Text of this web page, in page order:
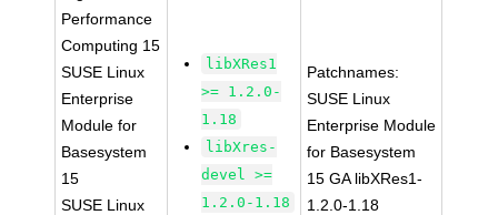
Performance
Computing 15
SUSE Linux
Enterprise
Module for
Basesystem
15
SUSE Linux
libXRes1
>= 1.2.0-
1.18
libXres-
devel >=
1.2.0-1.18
Patchnames:
SUSE Linux
Enterprise Module
for Basesystem
15 GA libXRes1-
1.2.0-1.18